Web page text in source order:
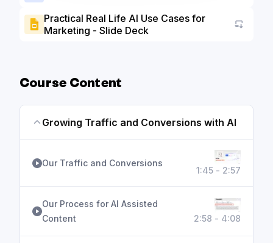
Practical Real Life AI Use Cases for
Marketing - Slide Deck
Go to
Course Content
Growing Traffic and Conversions with AI
Our Traffic and Conversions
1:45 - 2:57
Our Process for AI Assisted
Content
2:58 - 4:08